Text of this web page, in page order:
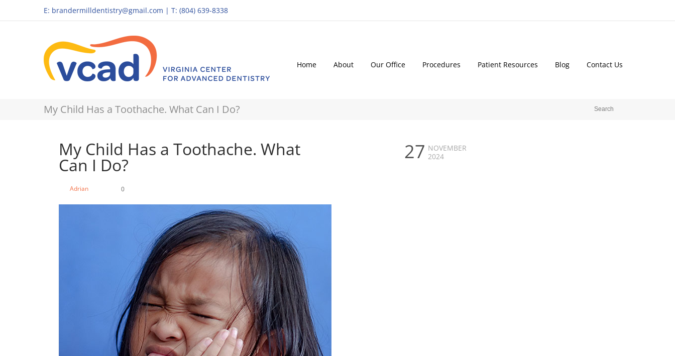
E: brandermilldentistry@gmail.com | T: (804) 639-8338
Home About Our Office Procedures Patient Resources Blog Contact Us
My Child Has a Toothache. What Can I Do?
27 NOVEMBER
2024
My Child Has a Toothache. What
Can I Do?
Adrian 0